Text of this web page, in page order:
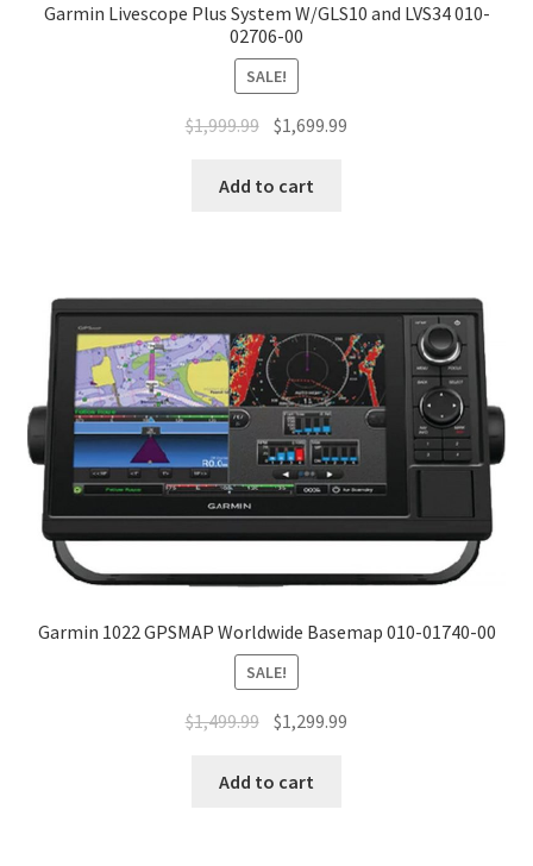
Garmin Livescope Plus System W/GLS10 and LVS34 010-
02706-00
SALE!
$1,999.99 $1,699.99
Add to cart
Garmin 1022 GPSMAP Worldwide Basemap 010-01740-00
SALE!
$1,499.99 $1,299.99
Add to cart